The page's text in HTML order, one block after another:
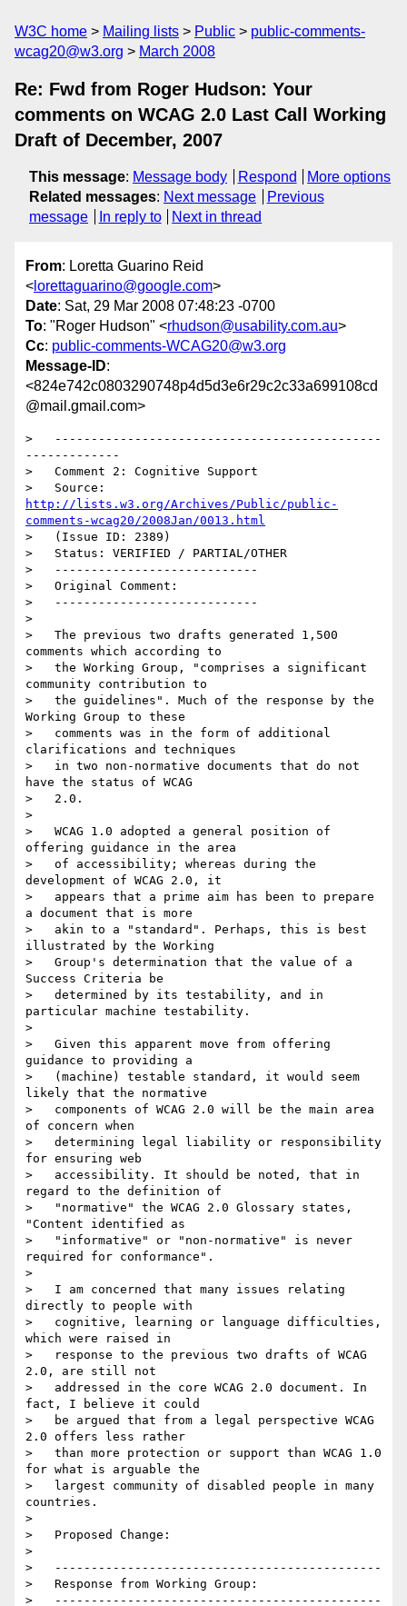
W3C home Mailing lists Public
public-comments-
wcag20@w3.org
March 2008
Re: Fwd from Roger Hudson: Your
comments on WCAG 2.0 Last Call Working
Draft of December, 2007
This message: Message body Respond
More options
Related messages: Next message
Previous
message
In reply to Next in thread
From: Loretta Guarino Reid
< lorettaguarino@google.com>
Date: Sat, 29 Mar 2008 07:48:23 -0700
To: "Roger Hudson" <rhudson@usability.com.au>
Cc: public-comments-WCAG20@w3.org
Message-ID:
<824e742c0803290748p4d5d3e6r29c2c33a699108cd
@mail.gmail.com>
>   ---------------------------------------------
-------------
>   Comment 2: Cognitive Support
http://lists.w3.org/Archives/Public/public-
comments-wcag20/2008Jan/0013.html